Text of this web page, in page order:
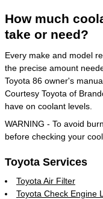
How much
take or need?
Every make and model
the precise amount
Toyota 86 owner's
Courtesy Toyota of
have on coolant levels.
WARNING - To avoid
before checking your
Toyota Services
Toyota Air Filter
Toyota Check Engine